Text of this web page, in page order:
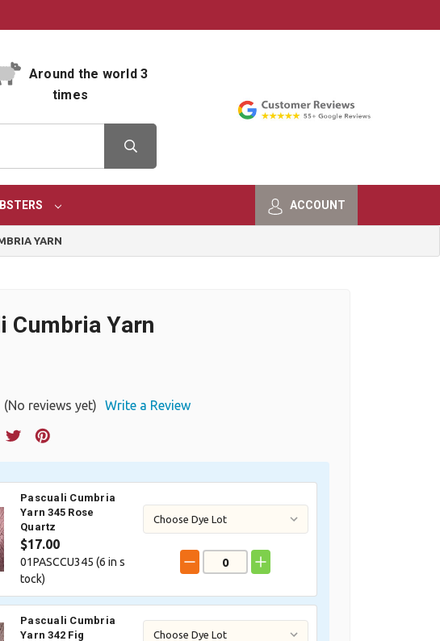
Around the world 3
times
ACCOUNT
YARN
Cumbria Yarn
(No reviews yet) Write a Review
Pascuali Cumbria
Yarn 345 Rose
Quartz
$17.00
01PASCCU345 (6 in s
tock)
Pascuali Cumbria
Yarn 342 Fig